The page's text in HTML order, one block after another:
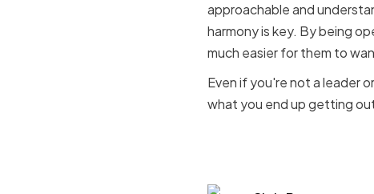
approachable and
harmony is key. By being
much easier for them to
Even if you're not a leader
what you end up getting